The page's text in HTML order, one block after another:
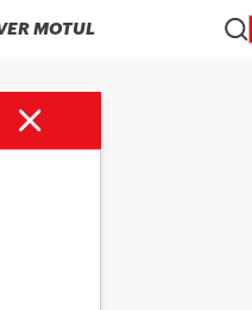
MOTUL